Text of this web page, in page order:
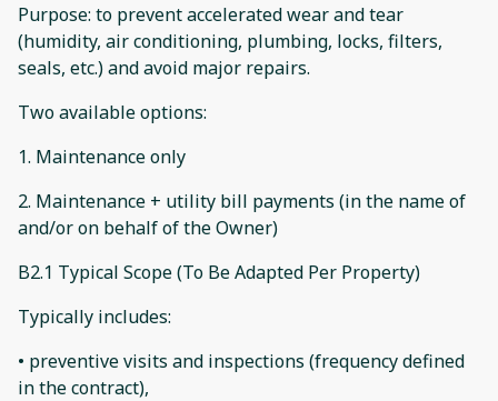
Purpose: to prevent accelerated wear and tear
(humidity, air conditioning, plumbing, locks, filters,
seals, etc.) and avoid major repairs.
Two available options:
1. Maintenance only
2. Maintenance + utility bill payments (in the name of
and/or on behalf of the Owner)
B2.1 Typical Scope (To Be Adapted Per Property)
Typically includes:
• preventive visits and inspections (frequency defined
in the contract),